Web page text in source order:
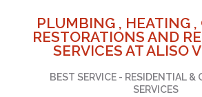
PLUMBING , HEATING ,
RESTORATIONS AND
SERVICES AT ALISO
BEST SERVICE - RESIDENTIAL &
SERVICES